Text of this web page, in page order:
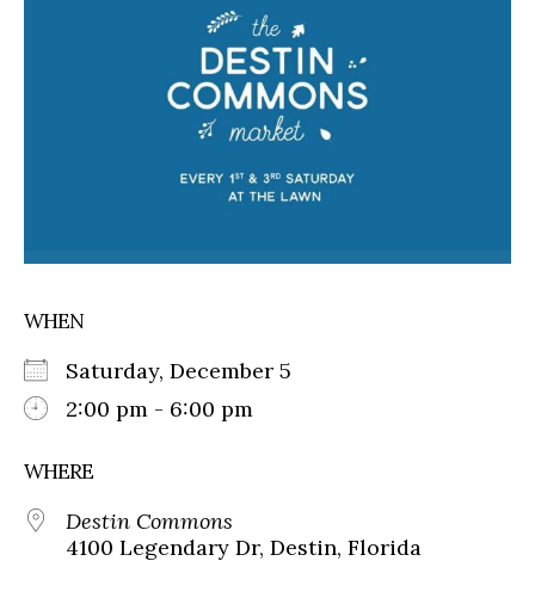
WHEN
Saturday, December 5
2:00 pm - 6:00 pm
WHERE
Destin Commons
4100 Legendary Dr, Destin, Florida